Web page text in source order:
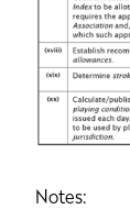
Notes: